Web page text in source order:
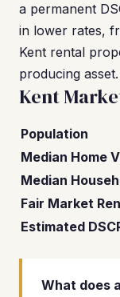
a permanent
in lower rates,
Kent rental
producing asset.
Kent
Population
Median Home
Median
Fair Market
Estimated
What does